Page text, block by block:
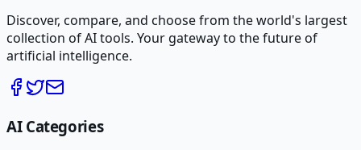
Discover, compare, and choose from the world's largest
collection of AI tools. Your gateway to the future of
artificial intelligence.
AI Categories